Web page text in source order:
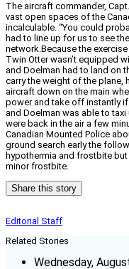
The aircraft commander,
vast open spaces of the
incalculable. “You could
had to line up for us to see
network.Because the
Twin Otter wasn’t equipped
and Doelman had to land on
carry the weight of the plane,
aircraft down on the main
power and take off instantly
and Doelman was able to
were back in the air a few
Canadian Mounted Police
ground search early the
hypothermia and frostbite
minor frostbite.
Share this story
Editorial Staff
Related Stories
Wednesday,